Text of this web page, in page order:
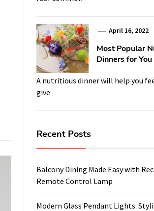
April 16, 2022
Most Popular
Dinners for You
A nutritious dinner will help you
give
Recent Posts
Balcony Dining Made Easy with
Remote Control Lamp
Modern Glass Pendant Lights: